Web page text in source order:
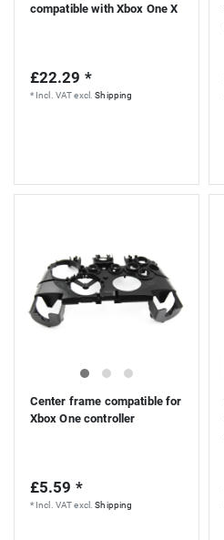
compatible with Xbox One X
£22.29 *
* Incl. VATexcl.Shipping
Center frame compatible for
Xbox One controller
£5.59 *
* Incl. VATexcl.Shipping